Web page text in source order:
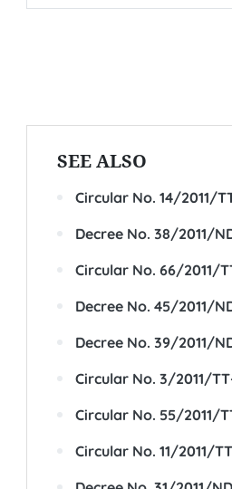
SEE ALSO
Circular No. 14/2011/
Decree No. 38/2011/
Circular No. 66/2011/
Decree No. 45/2011/
Decree No. 39/2011/
Circular No. 3/2011/
Circular No. 55/2011/
Circular No. 11/2011/